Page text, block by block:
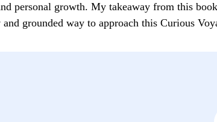
personal growth. My takeaway from this
and grounded way to approach this Curious